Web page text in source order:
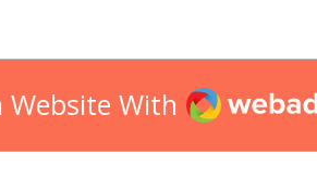
Website With Webador